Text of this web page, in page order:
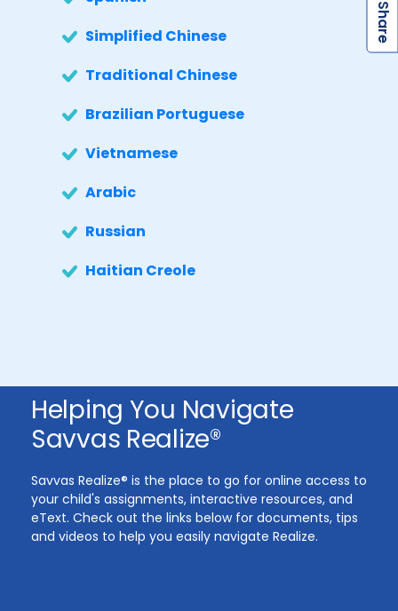
Simplified Chinese
Traditional Chinese
Brazilian Portuguese
Vietnamese
Arabic
Russian
Haitian Creole
Helping You Navigate
Savvas Realize®
Savvas Realize® is the place to go for online access to
your child's assignments, interactive resources, and
eText. Check out the links below for documents, tips
and videos to help you easily navigate Realize.
S